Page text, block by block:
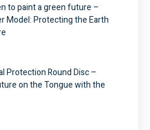
to paint a green future –
Model: Protecting the Earth
Protection Round Disc –
on the Tongue with the